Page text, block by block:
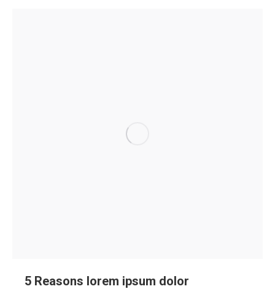
5 Reasons lorem ipsum dolor